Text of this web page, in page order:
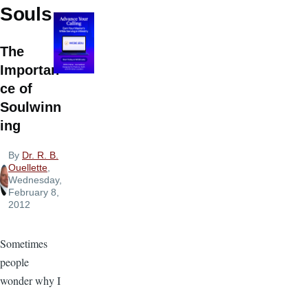
Souls
The
Importan
ce of
Soulwinn
ing
By Dr. R. B.
Ouellette,
Wednesday,
February 8,
2012
Sometimes
people
wonder why I